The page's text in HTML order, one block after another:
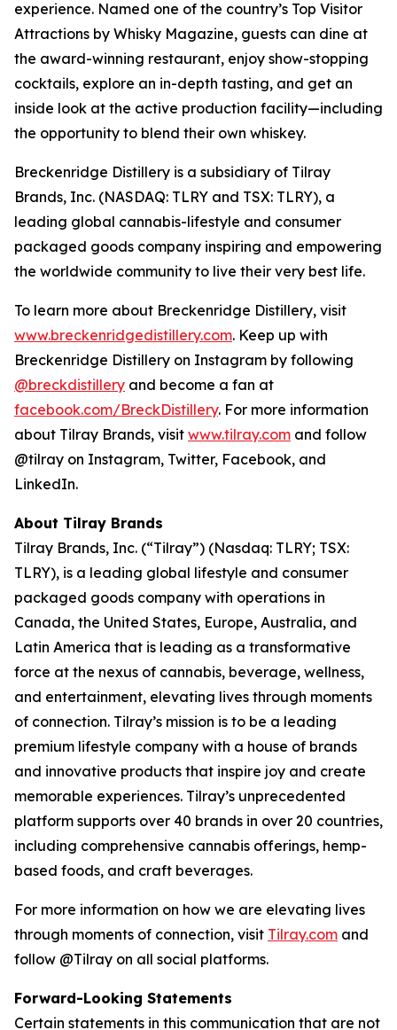
experience. Named one of the country’s Top Visitor
Attractions by Whisky Magazine, guests can dine at
the award-winning restaurant, enjoy show-stopping
cocktails, explore an in-depth tasting, and get an
inside look at the active production facility—including
the opportunity to blend their own whiskey.
Breckenridge Distillery is a subsidiary of Tilray
Brands, Inc. (NASDAQ: TLRY and TSX: TLRY), a
leading global cannabis-lifestyle and consumer
packaged goods company inspiring and empowering
the worldwide community to live their very best life.
To learn more about Breckenridge Distillery, visit
www.breckenridgedistillery.com. Keep up with
Breckenridge Distillery on Instagram by following
@breckdistillery and become a fan at
facebook.com/BreckDistillery. For more information
about Tilray Brands, visit www.tilray.com and follow
@tilray on Instagram, Twitter, Facebook, and
LinkedIn.
About Tilray Brands
Tilray Brands, Inc. (“Tilray”) (Nasdaq: TLRY; TSX:
TLRY), is a leading global lifestyle and consumer
packaged goods company with operations in
Canada, the United States, Europe, Australia, and
Latin America that is leading as a transformative
force at the nexus of cannabis, beverage, wellness,
and entertainment, elevating lives through moments
of connection. Tilray’s mission is to be a leading
premium lifestyle company with a house of brands
and innovative products that inspire joy and create
memorable experiences. Tilray’s unprecedented
platform supports over 40 brands in over 20 countries,
including comprehensive cannabis offerings, hemp-
based foods, and craft beverages.
For more information on how we are elevating lives
through moments of connection, visit Tilray.com and
follow @Tilray on all social platforms.
Forward-Looking Statements
Certain statements in this communication that are not